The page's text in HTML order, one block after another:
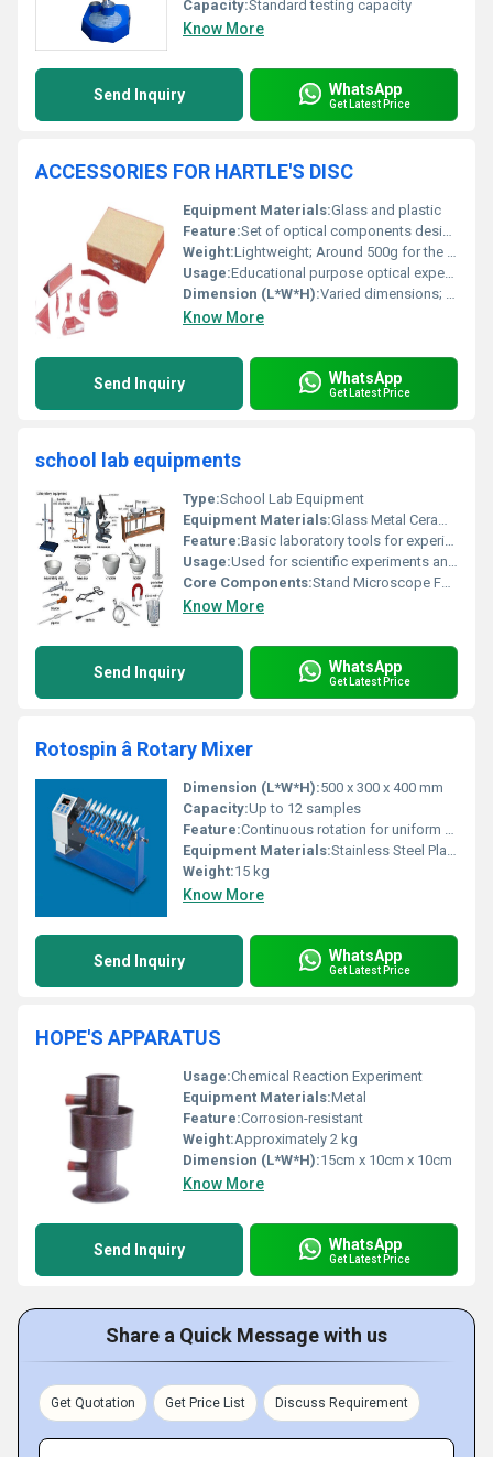
Capacity:Standard testing capacity
Know More
Send Inquiry WhatsApp
Get Latest Price
ACCESSORIES FOR HARTLE'S DISC
Equipment Materials:Glass and plastic
Feature:Set of optical components designed for Hartles Disc experiments
Weight:Lightweight; Around 500g for the complete set
Usage:Educational purpose optical experiments with Hartles Disc
Dimension (L*W*H):Varied dimensions; Fitting for Hartles Disc setup
Know More
Send Inquiry WhatsApp
Get Latest Price
school lab equipments
Type:School Lab Equipment
Equipment Materials:Glass Metal Ceramic
Feature:Basic laboratory tools for experimentation
Usage:Used for scientific experiments and demonstrations in a school laboratory setting
Core Components:Stand Microscope Funnel Bunsen Burner Test Tube Rack Evaporating Dish Petri Dish Beaker Mortar Graduated Cylinder Syringe Pipette Tongs Scissors Spatula Magnet Retort
Know More
Send Inquiry WhatsApp
Get Latest Price
Rotospin â Rotary Mixer
Dimension (L*W*H):500 x 300 x 400 mm
Capacity:Up to 12 samples
Feature:Continuous rotation for uniform mixing
Equipment Materials:Stainless Steel Plastic
Weight:15 kg
Know More
Send Inquiry WhatsApp
Get Latest Price
HOPE'S APPARATUS
Usage:Chemical Reaction Experiment
Equipment Materials:Metal
Feature:Corrosion-resistant
Weight:Approximately 2 kg
Dimension (L*W*H):15cm x 10cm x 10cm
Know More
Send Inquiry WhatsApp
Get Latest Price
Share a Quick Message with us
Get Quotation Get Price List Discuss Requirement